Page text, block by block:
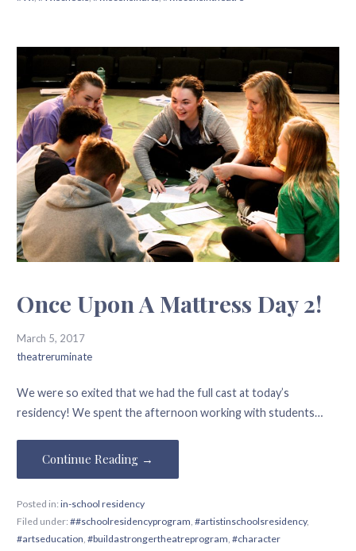
Once Upon A Mattress Day 2!
March 5, 2017
theatreruminate
We were so exited that we had the full cast at today’s
residency! We spent the afternoon working with students…
Continue Reading →
Posted in: in-school residency
Filed under: ##schoolresidencyprogram, #artistinschoolsresidency,
#artseducation, #buildastrongertheatreprogram, #character